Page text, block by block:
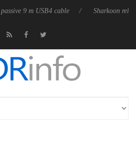
Sharkoon releases PureWriter W100